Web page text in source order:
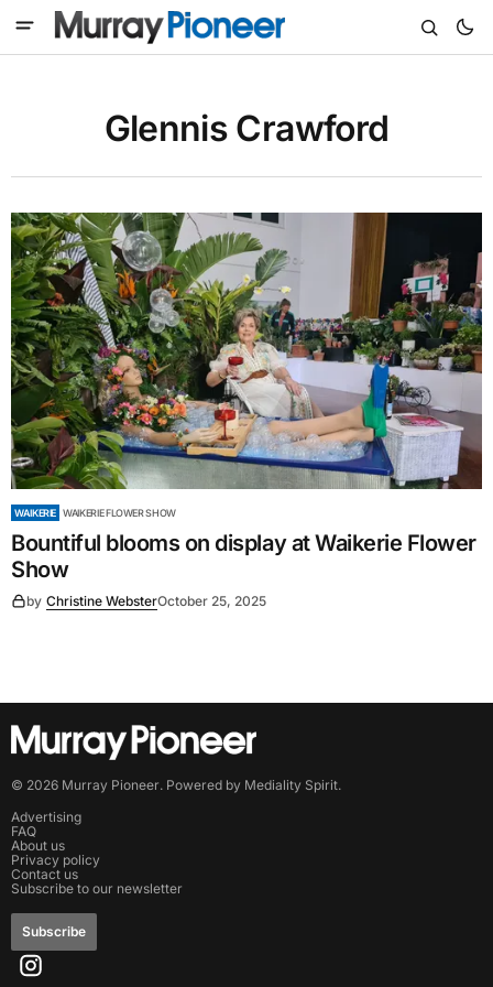
Glennis Crawford
WAIKERIE WAIKERIE FLOWER SHOW
Bountiful blooms on display at Waikerie Flower
Show
by Christine WebsterOctober 25, 2025
© 2026 Murray Pioneer. Powered by Mediality Spirit.
Advertising
FAQ
About us
Privacy policy
Contact us
Subscribe to our newsletter
Subscribe